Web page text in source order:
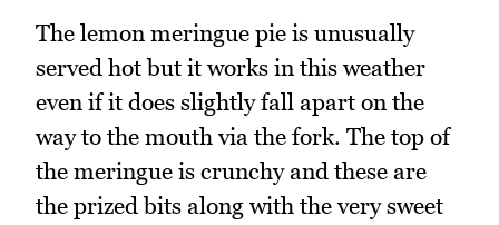
The lemon meringue pie is unusually
served hot but it works in this weather
even if it does slightly fall apart on the
way to the mouth via the fork. The top of
the meringue is crunchy and these are
the prized bits along with the very sweet